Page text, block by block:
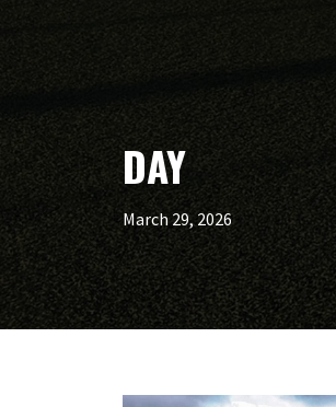
DAY
March 29, 2026